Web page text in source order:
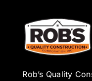
Rob’s Quality